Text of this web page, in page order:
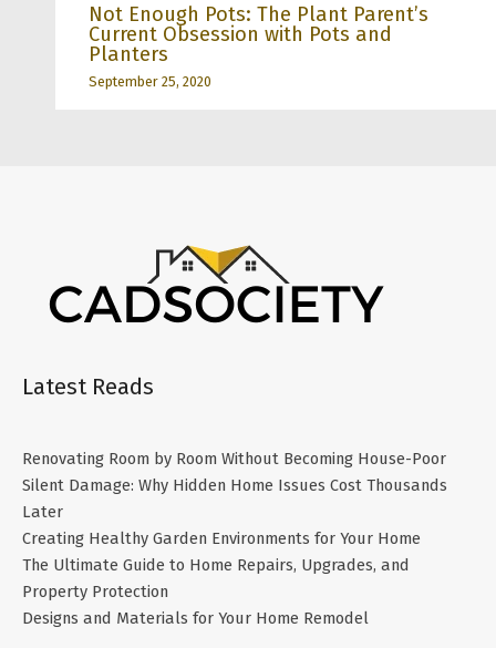
Not Enough Pots: The Plant Parent’s
Current Obsession with Pots and
Planters
September 25, 2020
Latest Reads
Renovating Room by Room Without Becoming House-Poor
Silent Damage: Why Hidden Home Issues Cost Thousands
Later
Creating Healthy Garden Environments for Your Home
The Ultimate Guide to Home Repairs, Upgrades, and
Property Protection
Designs and Materials for Your Home Remodel